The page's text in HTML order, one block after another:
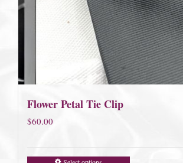
Flower Petal Tie Clip
$60.00